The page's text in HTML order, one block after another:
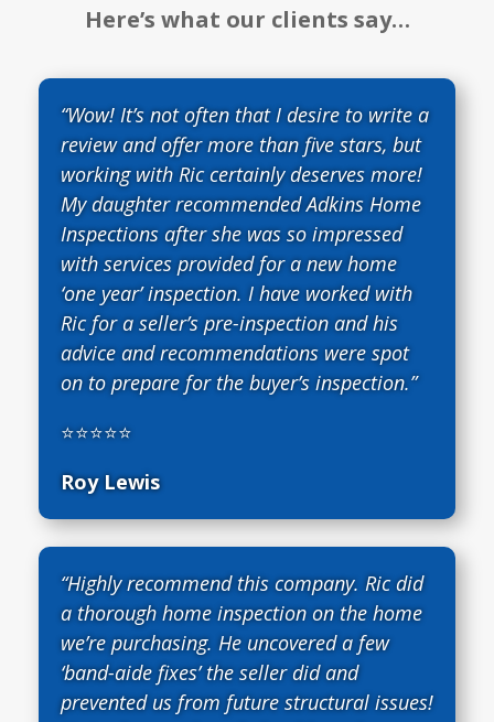
Here’s what our clients say…
“Wow! It’s not often that I desire to write a
review and offer more than five stars, but
working with Ric certainly deserves more!
My daughter recommended Adkins Home
Inspections after she was so impressed
with services provided for a new home
‘one year’ inspection. I have worked with
Ric for a seller’s pre-inspection and his
advice and recommendations were spot
on to prepare for the buyer’s inspection.”
⭐⭐⭐⭐⭐
Roy Lewis
“Highly recommend this company. Ric did
a thorough home inspection on the home
we’re purchasing. He uncovered a few
‘band-aide fixes’ the seller did and
prevented us from future structural issues!